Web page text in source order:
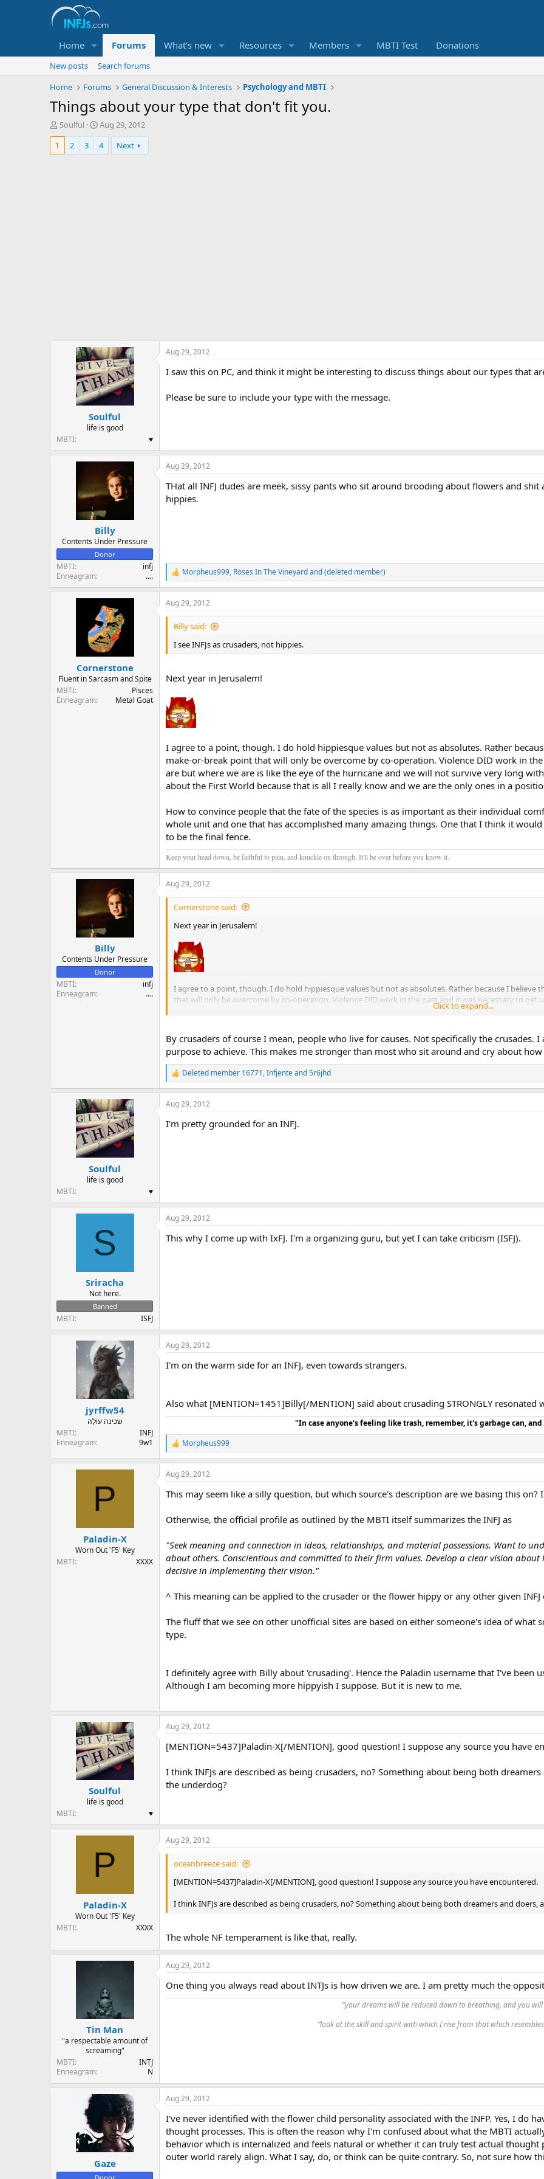
Home Forums What's new Resources Members MBTI Test Donations
New posts
Search forums
Home
Forums General Discussion & Interests Psychology and MBTI
Things about your type that don't fit you.
T
h
e
Soulful
S
t
a
r
Aug 29, 2012
1
2 3 4 Next
Soulful
life is good
MBTI
♥
Aug 29, 2012
I saw this on PC, and think it might be interesting to discuss things about our types that
Please be sure to include your type with the message.
Billy
Contents Under Pressure
Donor
MBTI
infj
Enneagram
....
Aug 29, 2012
THat all INFJ dudes are meek, sissy pants who sit around brooding about flowers and shit
hippies.
R
e
a
c
t
n
s
Morpheus999, Roses In The Vineyardand(deleted member)
Cornerstone
Fluent in Sarcasm and Spite
MBTI
Pisces
Enneagram
Metal Goat
Aug 29, 2012
Billy said:
I see INFJs as crusaders, not hippies.
Next year in Jerusalem!
I agree to a point, though. I do hold hippiesque values but not as absolutes. Rather
make-or-break point that will only be overcome by co-operation. Violence DID work in
are but where we are is like the eye of the hurricane and we will not survive very long
about the First World because that is all I really know and we are the only ones in a
How to convince people that the fate of the species is as important as their individual
whole unit and one that has accomplished many amazing things. One that I think it
to be the final fence.
Keep your head down, be faithful to pain, and knuckle on through. It'll be over before you know it.
Billy
Contents Under Pressure
Donor
MBTI
infj
Enneagram
....
Aug 29, 2012
Cornerstone said:
Next year in Jerusalem!
I agree to a point, though. I do hold hippiesque values but not as absolutes. Rather because I believe
that will only be overcome by co-operation. Violence DID work in the past and it was necessary to get
hurricane and we will not survive very long without a radical change in our way of life. I speak about
How to convince people that the fate of the species is as important as their individual comfort and
that has accomplished many amazing things. One that I think it would be such a shame to see fall at
Click to expand...
By crusaders of course I mean, people who live for causes. Not specifically the crusades.
purpose to achieve. This makes me stronger than most who sit around and cry about
R
e
a
c
i
Deleted member 16771,Infjenteand5r6jhd
Soulful
life is good
MBTI
♥
Aug 29, 2012
I'm pretty grounded for an INFJ.
S
Sriracha
Not here.
Banned
MBTI ISFJ
Aug 29, 2012
This why I come up with IxFJ. I'm a organizing guru, but yet I can take criticism (ISFJ).
jyrffw54
שכינה עוֹלֶה
MBTI
INFJ
Enneagram
9w1
Aug 29, 2012
I'm on the warm side for an INFJ, even towards strangers.
Also what [MENTION=1451]Billy[/MENTION] said about crusading STRONGLY resonated
"In case anyone's feeling like trash, remember, it's garbage can,
R
e
a
c
i
n
s
Morpheus999
P
Paladin-X
Worn Out 'F5' Key
MBTI
XXXX
Aug 29, 2012
This may seem like a silly question, but which source's description are we basing this
Otherwise, the official profile as outlined by the MBTI itself summarizes the INFJ as
"Seek meaning and connection in ideas, relationships, and material possessions. Want to
about others. Conscientious and committed to their firm values. Develop a clear vision
decisive in implementing their vision."
^ This meaning can be applied to the crusader or the flower hippy or any other given
The fluff that we see on other unofficial sites are based on either someone's idea of what
type.
I definitely agree with Billy about 'crusading'. Hence the Paladin username that I've been
Although I am becoming more hippyish I suppose. But it is new to me.
Soulful
life is good
MBTI
♥
Aug 29, 2012
[MENTION=5437]Paladin-X[/MENTION], good question! I suppose any source you have
I think INFJs are described as being crusaders, no? Something about being both
the underdog?
P
Paladin-X
Worn Out 'F5' Key
MBTI
XXXX
Aug 29, 2012
oceanbreeze said:
[MENTION=5437]Paladin-X[/MENTION], good question! I suppose any source you have encountered.
I think INFJs are described as being crusaders, no? Something about being both dreamers and
The whole NF temperament is like that, really.
Tin Man
"a respectable amount of
screaming"
MBTI
INTJ
Enneagram
N
Aug 29, 2012
One thing you always read about INTJs is how driven we are. I am pretty much the
"your dreams will be reduced down to breathing, and you
“look at the skill and spirit with which I rise from that which resembles
Gaze
Aug 29, 2012
I've never identified with the flower child personality associated with the INFP. Yes, I do
thought processes. This is often the reason why I'm confused about what the MBTI
behavior which is internalized and feels natural or whether it can truly test actual
outer world rarely align. What I say, do, or think can be quite contrary. So, not sure how